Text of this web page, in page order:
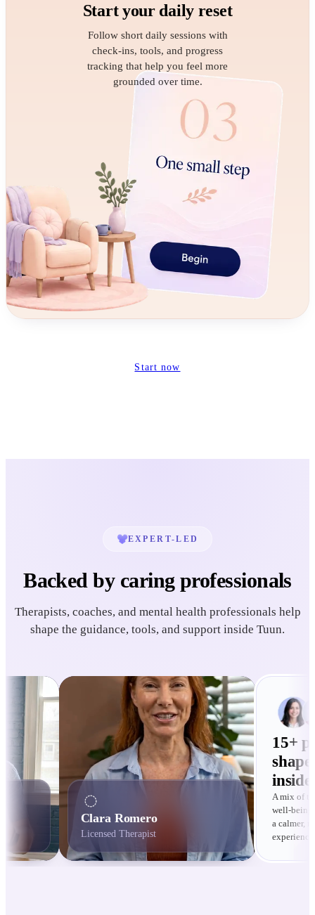
Start your daily reset
Follow short daily sessions with
check-ins, tools, and progress
tracking that help you feel more
grounded over time.
Start now
EXPERT-LED
Backed by caring professionals
Therapists, coaches, and mental health professionals help
shape the guidance, tools, and support inside Tuun.
Clara Romero
Licensed Therapist
15+
A mix of
well-being
a calmer,